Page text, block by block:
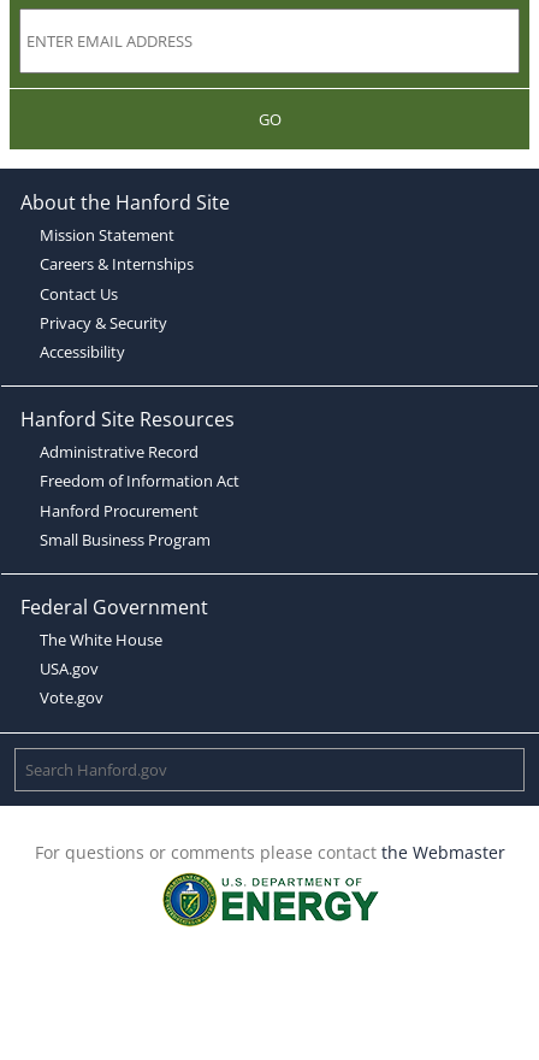
GO
About the Hanford Site
Mission Statement
Careers & Internships
Contact Us
Privacy & Security
Accessibility
Hanford Site Resources
Administrative Record
Freedom of Information Act
Hanford Procurement
Small Business Program
Federal Government
The White House
USA.gov
Vote.gov
For questions or comments please contact the Webmaster